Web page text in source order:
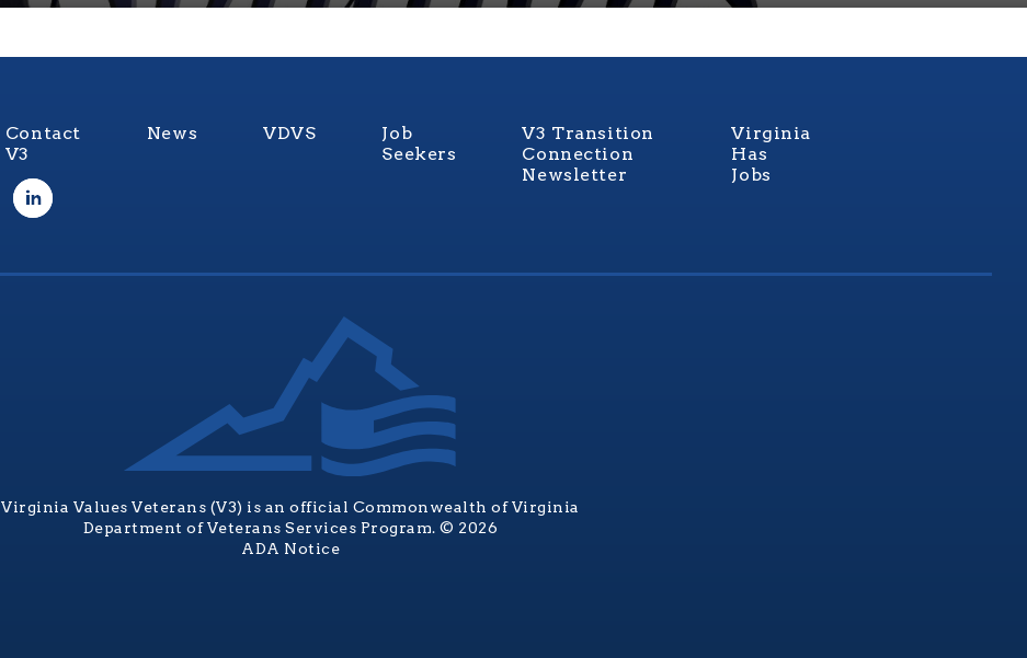
Contact
V3
News VDVS
Job
Seekers
V3 Transition
Connection
Newsletter
Virginia
Has
Jobs
Virginia Values Veterans (V3) is an official Commonwealth of Virginia
Department of Veterans Services Program. © 2026
ADA Notice